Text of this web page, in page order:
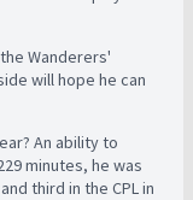
Wanderers'
will hope he can
An ability to
minutes, he was
third in the CPL in